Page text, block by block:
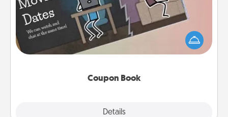
Coupon Book
Details
What better gift for the Acts of Service person in
your life than a coupon book filled with coupons
you've created just for them?!